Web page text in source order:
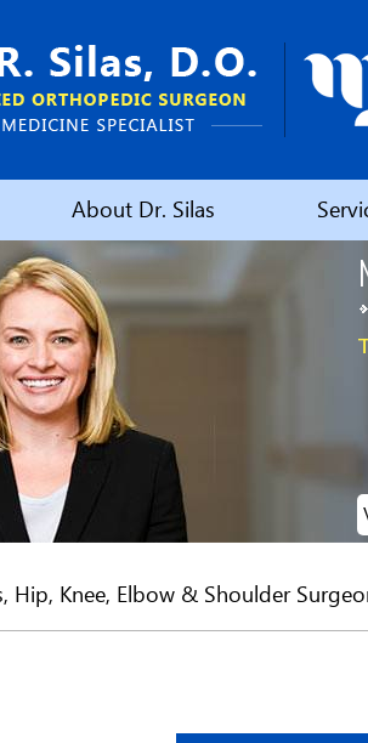
About Dr. Silas
Hip, Knee, Elbow & Shoulder